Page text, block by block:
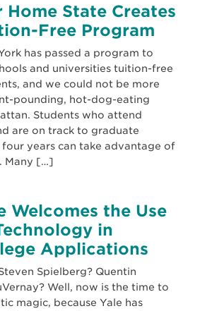
Home State Creates
Free Program
has passed a program to
and universities tuition-free
and we could not be more
pounding, hot-dog-eating
Students who attend
are on track to graduate
years can take advantage of
Many […]
Welcomes the Use
in
Applications
Spielberg? Quentin
Well, now is the time to
magic, because Yale has